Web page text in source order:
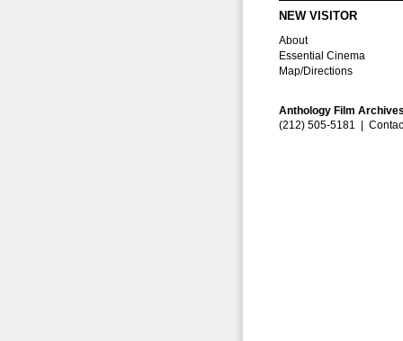
NEW VISITOR
About
Essential Cinema
Map/Directions
Anthology Film
(212) 505-5181 |